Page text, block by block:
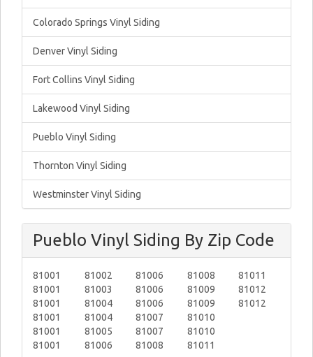
Colorado Springs Vinyl Siding
Denver Vinyl Siding
Fort Collins Vinyl Siding
Lakewood Vinyl Siding
Pueblo Vinyl Siding
Thornton Vinyl Siding
Westminster Vinyl Siding
Pueblo Vinyl Siding By Zip Code
81001
81001
81001
81001
81001
81001
81002
81003
81004
81004
81005
81006
81006
81006
81006
81007
81007
81008
81008
81009
81009
81010
81010
81011
81011
81012
81012